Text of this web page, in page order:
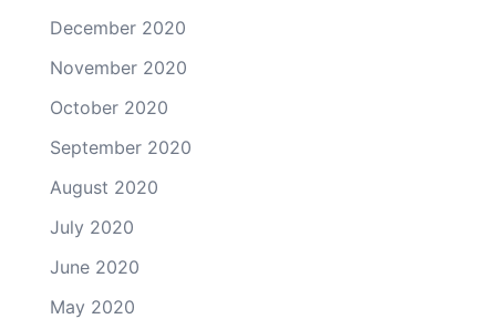
December 2020
November 2020
October 2020
September 2020
August 2020
July 2020
June 2020
May 2020